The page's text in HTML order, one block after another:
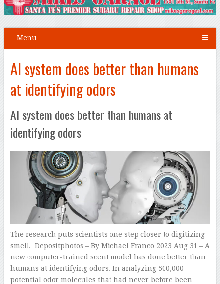
Menu
AI system does better than humans
at identifying odors
AI system does better than humans at
identifying odors
The research puts scientists one step closer to digitizing
smell. Depositphotos – By Michael Franco 2023 Aug 31 – A
new computer-trained scent model has done better than
humans at identifying odors. In analyzing 500,000
potential odor molecules that had never before been